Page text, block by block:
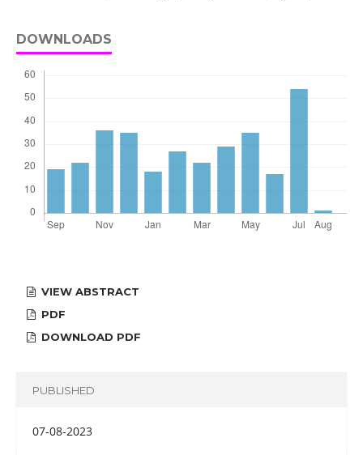
DOWNLOADS
VIEW ABSTRACT
PDF
DOWNLOAD PDF
PUBLISHED
07-08-2023